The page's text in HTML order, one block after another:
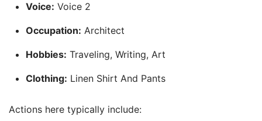
Voice: Voice 2
Occupation: Architect
Hobbies: Traveling, Writing, Art
Clothing: Linen Shirt And Pants
Actions here typically include: